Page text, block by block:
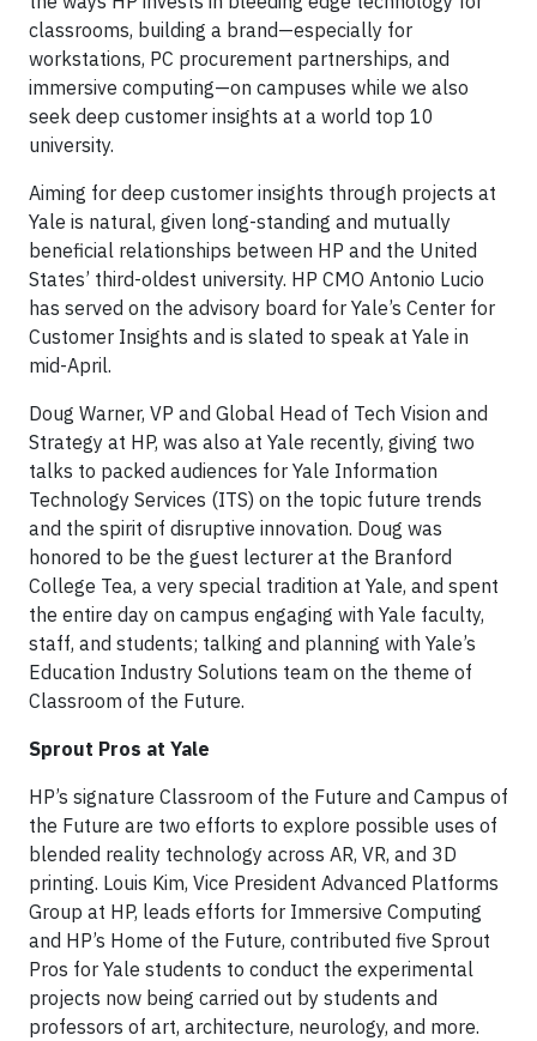
classrooms, building a brand—especially for
workstations, PC procurement partnerships, and
immersive computing—on campuses while we also
seek deep customer insights at a world top 10
university.
Aiming for deep customer insights through projects at
Yale is natural, given long-standing and mutually
beneficial relationships between HP and the United
States’ third-oldest university. HP CMO Antonio Lucio
has served on the advisory board for Yale’s Center for
Customer Insights and is slated to speak at Yale in
mid-April.
Doug Warner, VP and Global Head of Tech Vision and
Strategy at HP, was also at Yale recently, giving two
talks to packed audiences for Yale Information
Technology Services (ITS) on the topic future trends
and the spirit of disruptive innovation. Doug was
honored to be the guest lecturer at the Branford
College Tea, a very special tradition at Yale, and spent
the entire day on campus engaging with Yale faculty,
staff, and students; talking and planning with Yale’s
Education Industry Solutions team on the theme of
Classroom of the Future.
Sprout Pros at Yale
HP’s signature Classroom of the Future and Campus of
the Future are two efforts to explore possible uses of
blended reality technology across AR, VR, and 3D
printing. Louis Kim, Vice President Advanced Platforms
Group at HP, leads efforts for Immersive Computing
and HP’s Home of the Future, contributed five Sprout
Pros for Yale students to conduct the experimental
projects now being carried out by students and
professors of art, architecture, neurology, and more.